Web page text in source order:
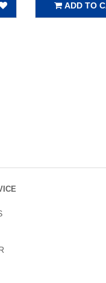
ADD TO